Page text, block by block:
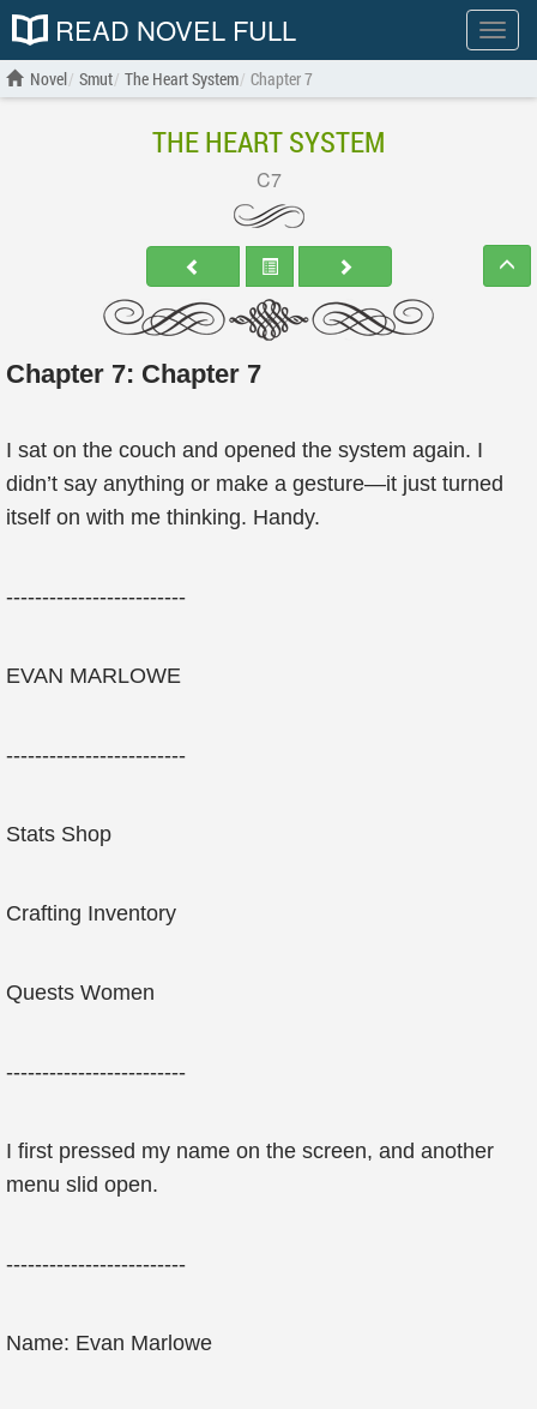
Show
menu
READ NOVEL FULL
Novel Smut The Heart System Chapter 7
THE HEART SYSTEM
C7
Chapter 7: Chapter 7
I sat on the couch and opened the system again. I
didn’t say anything or make a gesture—it just turned
itself on with me thinking. Handy.
-------------------------
EVAN MARLOWE
-------------------------
Stats Shop
Crafting Inventory
Quests Women
-------------------------
I first pressed my name on the screen, and another
menu slid open.
-------------------------
Name: Evan Marlowe